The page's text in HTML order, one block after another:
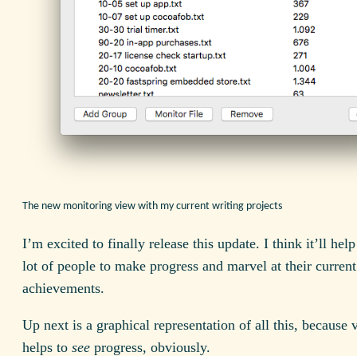
The new monitoring view with my current writing projects
I’m excited to finally release this update. I think it’ll
lot of people to make progress and marvel at their current
achievements.
Up next is a graphical representation of all this, because
helps to see progress, obviously.